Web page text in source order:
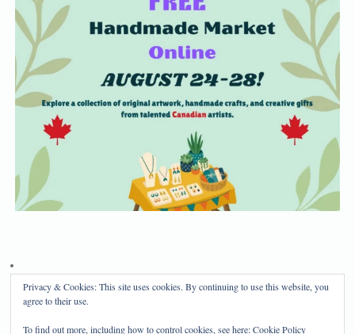
Copyright 2024, Mama Bear's Haven
Privacy & Cookies: This site uses cookies. By continuing to use this website, you
agree to their use.
To find out more, including how to control cookies, see here:Cookie Policy